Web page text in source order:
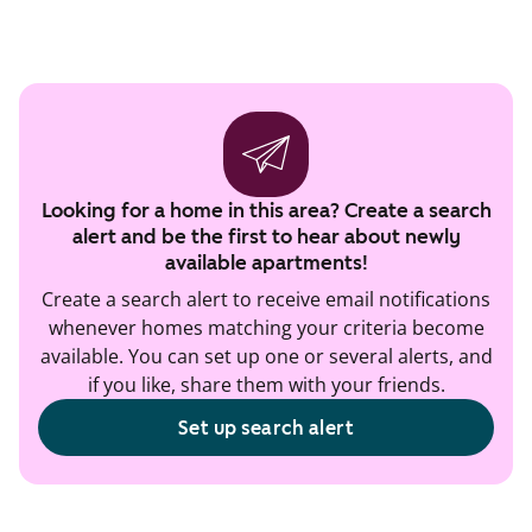
Looking for a home in this area? Create a search
alert and be the first to hear about newly
available apartments!
Create a search alert to receive email notifications
whenever homes matching your criteria become
available. You can set up one or several alerts, and
if you like, share them with your friends.
Set up search alert